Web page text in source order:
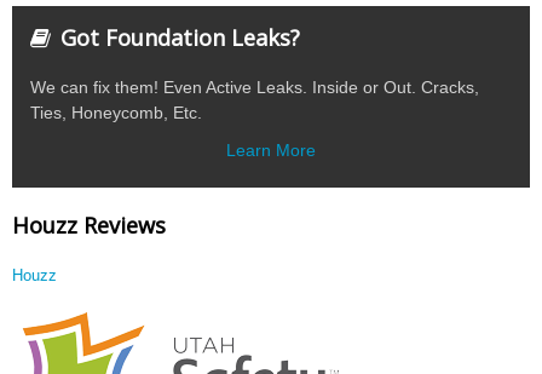
Got Foundation Leaks?
We can fix them! Even Active Leaks. Inside or Out. Cracks,
Ties, Honeycomb, Etc.
Learn More
Houzz Reviews
Houzz